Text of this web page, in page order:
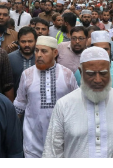
Leader and Jamaat-e-
from Dhaka to